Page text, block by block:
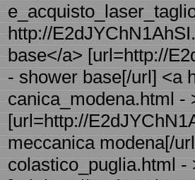
http://
base</a> [url=http://
- shower base[/url] <a
canica_modena.html -
[url=http://
meccanica modena[/
colastico_puglia.html